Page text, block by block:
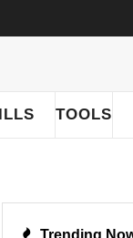
TOOLS
Trending